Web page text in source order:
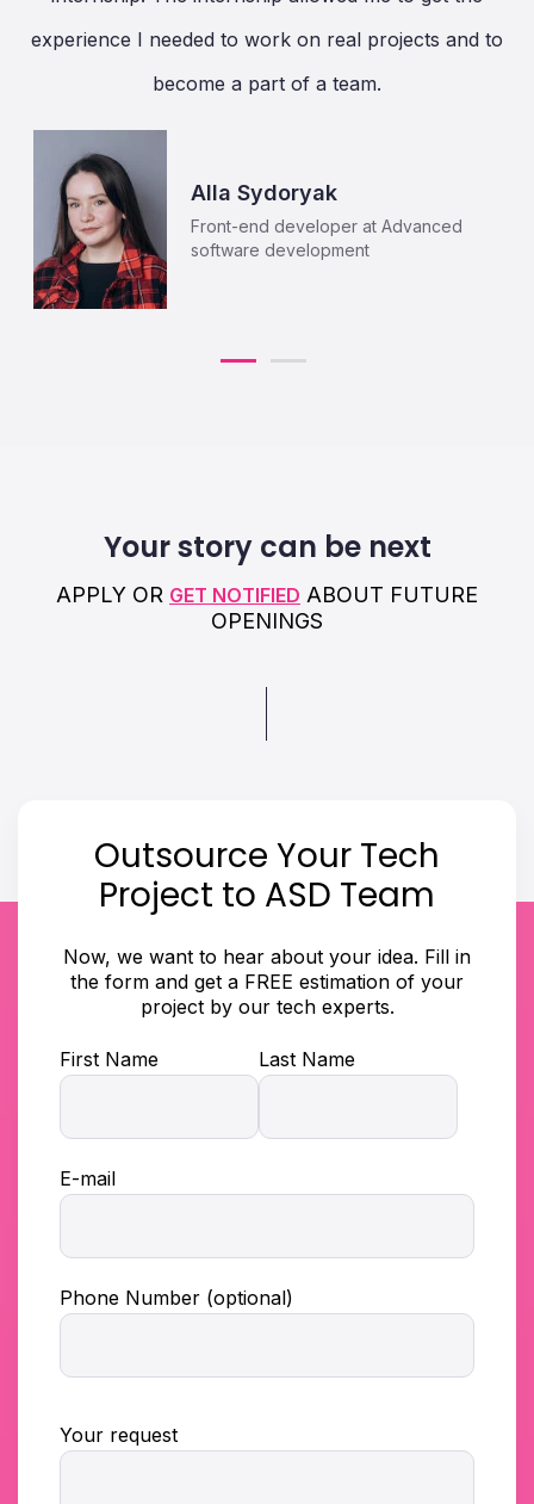
Alla Sydoryak
Front-end developer at Advanced
software development
experience I needed to work on real projects and to
become a part of a team.
Your story can be next
APPLY OR GET NOTIFIED ABOUT FUTURE
OPENINGS
Outsource Your Tech
Project to ASD Team
Now, we want to hear about your idea. Fill in
the form and get a FREE estimation of your
project by our tech experts.
First Name Last Name
E-mail
Phone Number (optional)
Your request